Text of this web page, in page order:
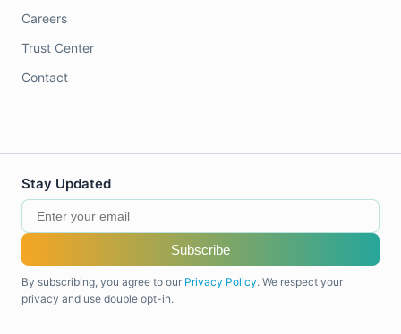
Careers
Trust Center
Contact
Stay Updated
Subscribe
By subscribing, you agree to our Privacy Policy. We respect your
privacy and use double opt-in.